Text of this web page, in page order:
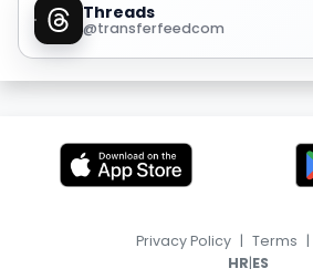
Threads
@transferfeedcom
Privacy Policy | Terms |
HR|ES